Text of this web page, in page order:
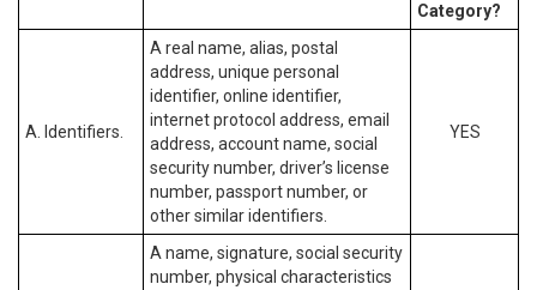
Category?
A. Identifiers.
A real name, alias, postal
address, unique personal
identifier, online identifier,
internet protocol address, email
address, account name, social
security number, driver’s license
number, passport number, or
other similar identifiers.
YES
A name, signature, social security
number, physical characteristics